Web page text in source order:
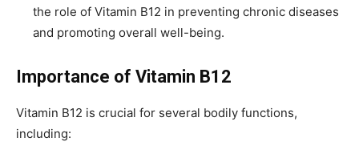
the role of Vitamin B12 in preventing chronic diseases
and promoting overall well-being.
Importance of Vitamin B12
Vitamin B12 is crucial for several bodily functions,
including: